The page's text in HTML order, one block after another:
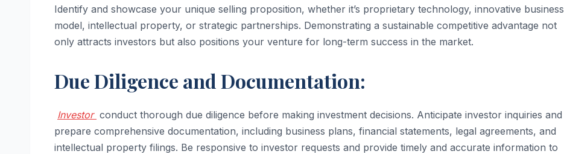
Identify and showcase your unique selling proposition, whether it’s proprietary technology, innovative business
model, intellectual property, or strategic partnerships. Demonstrating a sustainable competitive advantage not
only attracts investors but also positions your venture for long-term success in the market.
Due Diligence and Documentation:
Investor conduct thorough due diligence before making investment decisions. Anticipate investor inquiries and
prepare comprehensive documentation, including business plans, financial statements, legal agreements, and
intellectual property filings. Be responsive to investor requests and provide timely and accurate information to